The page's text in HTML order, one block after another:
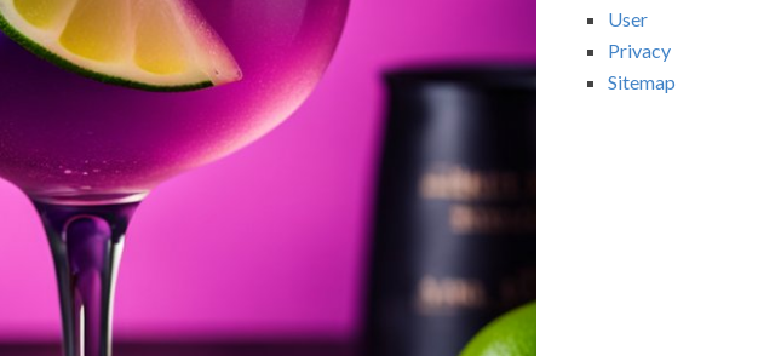
User
Privacy
Sitemap